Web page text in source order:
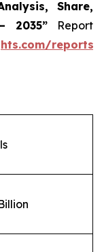
Share,
2035” Report